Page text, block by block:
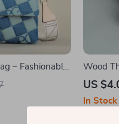
– Fashionable
Wood
US
In Stock